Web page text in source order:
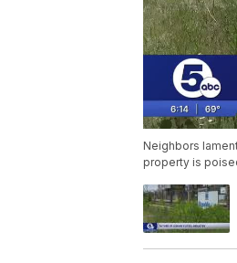
Neighbors
property is